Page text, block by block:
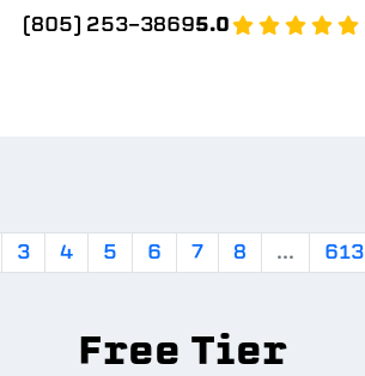
(805) 253-38695.0
3 4 5 6 7 8 ... 613
Free Tier